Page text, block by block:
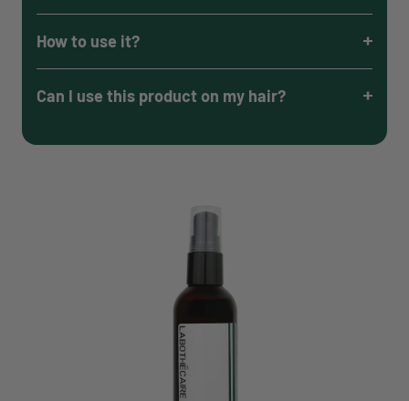
How to use it?
Can I use this product on my hair?